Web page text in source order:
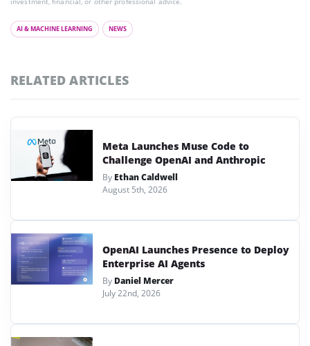
AI & MACHINE LEARNING NEWS
RELATED ARTICLES
Meta Launches Muse Code to
Challenge OpenAI and Anthropic
By Ethan Caldwell
August 5th, 2026
OpenAI Launches Presence to Deploy
Enterprise AI Agents
By Daniel Mercer
July 22nd, 2026